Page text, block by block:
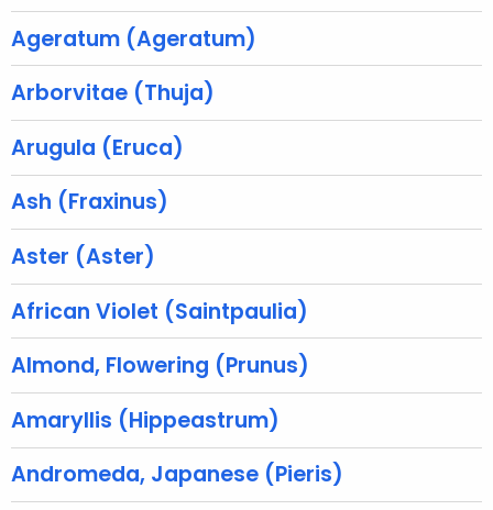
t
A
g
n
y
i
h
a
K
e
y
w
o
r
Ageratum (Ageratum)
Arborvitae (Thuja)
Arugula (Eruca)
Ash (Fraxinus)
Aster (Aster)
African Violet (Saintpaulia)
Almond, Flowering (Prunus)
Amaryllis (Hippeastrum)
Andromeda, Japanese (Pieris)